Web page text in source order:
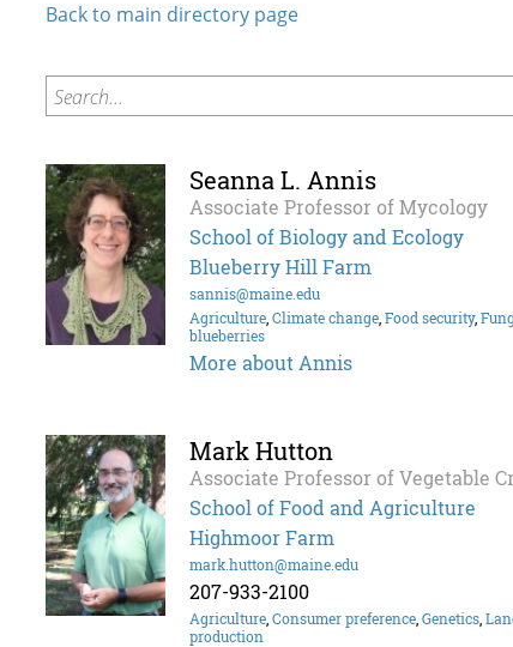
Back to main directory page
Search...
Seanna L. Annis
Associate Professor of Mycology
School of Biology and Ecology
Blueberry Hill Farm
sannis@maine.edu
Agriculture Climate change Food security,
blueberries
More about Annis
Mark Hutton
Associate Professor of Vegetable
School of Food and Agriculture
Highmoor Farm
mark.hutton@maine.edu
207-933-2100
Agriculture Consumer preference Genetics
production